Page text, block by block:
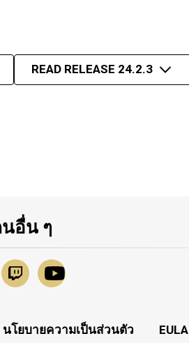
READ RELEASE 24.2.3
นอื่น ๆ
นโยบายความเป็นส่วนตัว
EULA